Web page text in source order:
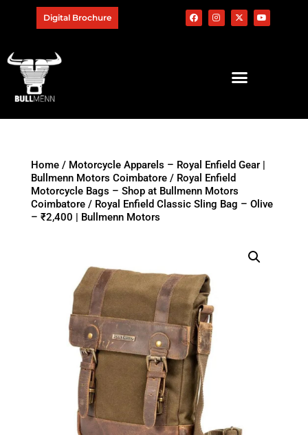
Digital Brochure
Home/ Motorcycle Apparels – Royal Enfield Gear |
Bullmenn Motors Coimbatore/ Royal Enfield
Motorcycle Bags – Shop at Bullmenn Motors
Coimbatore/ Royal Enfield Classic Sling Bag – Olive
– ₹2,400 | Bullmenn Motors